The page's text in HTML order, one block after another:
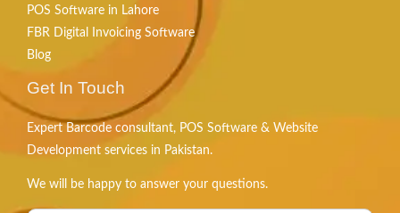
POS Software in Lahore
FBR Digital Invoicing Software
Blog
Get In Touch
Expert Barcode consultant, POS Software & Website
Development services in Pakistan.
We will be happy to answer your questions.